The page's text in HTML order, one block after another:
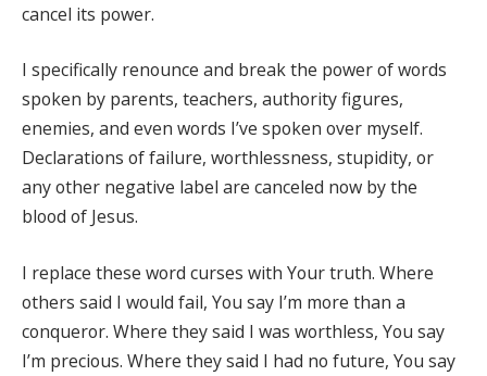
cancel its power.
I specifically renounce and break the power of words
spoken by parents, teachers, authority figures,
enemies, and even words I’ve spoken over myself.
Declarations of failure, worthlessness, stupidity, or
any other negative label are canceled now by the
blood of Jesus.
I replace these word curses with Your truth. Where
others said I would fail, You say I’m more than a
conqueror. Where they said I was worthless, You say
I’m precious. Where they said I had no future, You say